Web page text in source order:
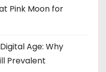
Pink Moon for
Age: Why
Prevalent